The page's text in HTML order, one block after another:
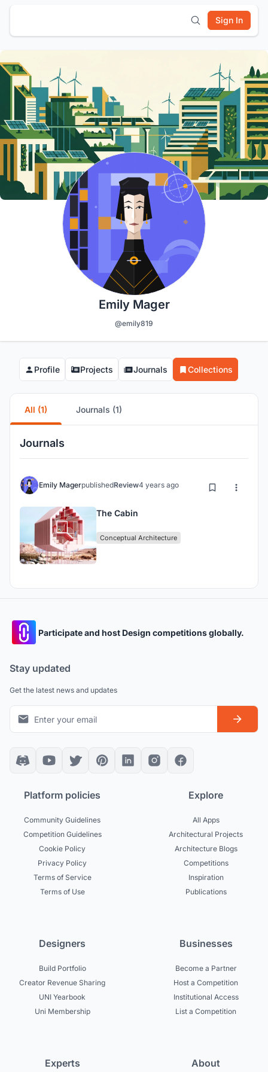
Sign In
Emily Mager
@emily819
Profile Projects Journals Collections
All (1) Journals (1)
Journals
Emily MagerpublishedReview4 years ago
The Cabin
Conceptual Architecture
Participate and host Design competitions globally.
Stay updated
Get the latest news and updates
Platform policies
Community Guidelines
Competition Guidelines
Cookie Policy
Privacy Policy
Terms of Service
Terms of Use
Explore
All Apps
Architectural Projects
Architecture Blogs
Competitions
Inspiration
Publications
Designers
Build Portfolio
Creator Revenue Sharing
UNI Yearbook
Uni Membership
Businesses
Become a Partner
Host a Competition
Institutional Access
List a Competition
Experts About